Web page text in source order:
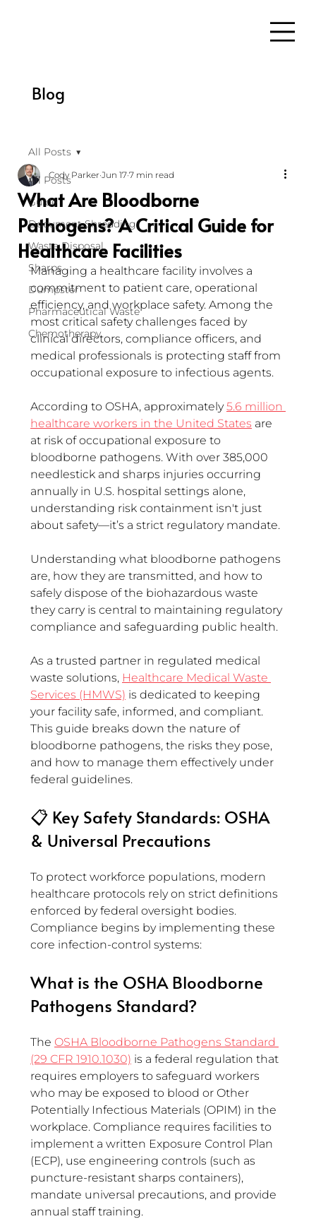
Blog
All Posts
Guide
Document Shredding
Waste Disposal
Sharps
Dumpster
Pharmaceutical Waste
Chemotherapy
All Posts
What Are Bloodborne
Pathogens? A Critical Guide for
Healthcare Facilities
Cody Parker Jun 17 7 min read
Managing a healthcare facility involves a
commitment to patient care, operational
efficiency, and workplace safety. Among the
most critical safety challenges faced by
clinical directors, compliance officers, and
medical professionals is protecting staff from
occupational exposure to infectious agents.
According to OSHA, approximately 5.6 million
healthcare workers in the United States are
at risk of occupational exposure to
bloodborne pathogens. With over 385,000
needlestick and sharps injuries occurring
annually in U.S. hospital settings alone,
understanding risk containment isn't just
about safety—it’s a strict regulatory mandate.
Understanding what bloodborne pathogens
are, how they are transmitted, and how to
safely dispose of the biohazardous waste
they carry is central to maintaining regulatory
compliance and safeguarding public health.
As a trusted partner in regulated medical
waste solutions, Healthcare Medical Waste
Services (HMWS) is dedicated to keeping
your facility safe, informed, and compliant.
This guide breaks down the nature of
bloodborne pathogens, the risks they pose,
and how to manage them effectively under
federal guidelines.
📋 Key Safety Standards: OSHA
& Universal Precautions
To protect workforce populations, modern
healthcare protocols rely on strict definitions
enforced by federal oversight bodies.
Compliance begins by implementing these
core infection-control systems:
What is the OSHA Bloodborne
Pathogens Standard?
The OSHA Bloodborne Pathogens Standard
(29 CFR 1910.1030) is a federal regulation that
requires employers to safeguard workers
who may be exposed to blood or Other
Potentially Infectious Materials (OPIM) in the
workplace. Compliance requires facilities to
implement a written Exposure Control Plan
(ECP), use engineering controls (such as
puncture-resistant sharps containers),
mandate universal precautions, and provide
annual staff training.